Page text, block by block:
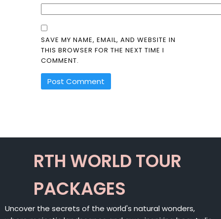
SAVE MY NAME, EMAIL, AND WEBSITE IN
THIS BROWSER FOR THE NEXT TIME I
COMMENT.
RTH WORLD TOUR
PACKAGES
Uncover the secrets of the world's natural wonders,